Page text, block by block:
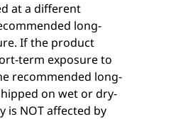
at a different
long-
If the product
term exposure to
recommended long-
on wet or dry-
is NOT affected by